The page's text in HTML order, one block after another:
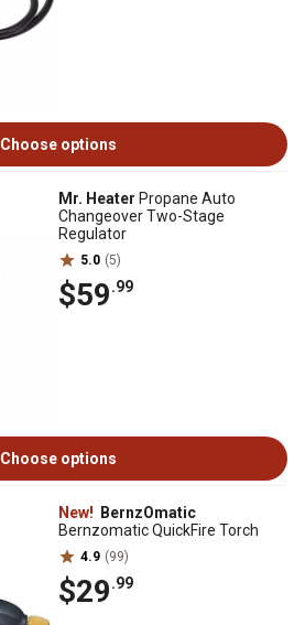
Choose options
Mr. Heater Propane Auto
Changeover Two-Stage
Regulator
5.0 (5)
$59.99
Choose options
New!
BernzOmatic
Bernzomatic QuickFire Torch
4.9 (99)
$29.99